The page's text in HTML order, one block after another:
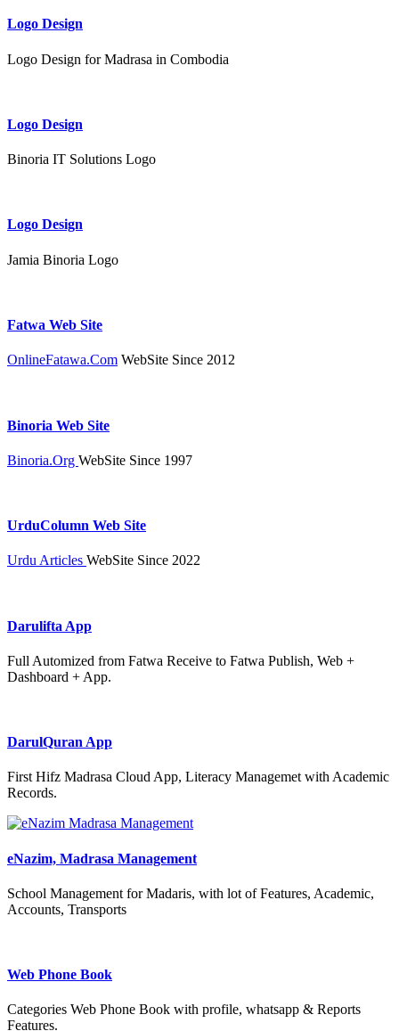
Logo Design
Logo Design for Madrasa in Combodia
Logo Design
Binoria IT Solutions Logo
Logo Design
Jamia Binoria Logo
Fatwa Web Site
OnlineFatawa.Com WebSite Since 2012
Binoria Web Site
Binoria.Org WebSite Since 1997
UrduColumn Web Site
Urdu Articles WebSite Since 2022
Darulifta App
Full Automized from Fatwa Receive to Fatwa Publish, Web +
Dashboard + App.
DarulQuran App
First Hifz Madrasa Cloud App, Literacy Managemet with Academic
Records.
eNazim, Madrasa Management
School Management for Madaris, with lot of Features, Academic,
Accounts, Transports
Web Phone Book
Categories Web Phone Book with profile, whatsapp & Reports
Features.